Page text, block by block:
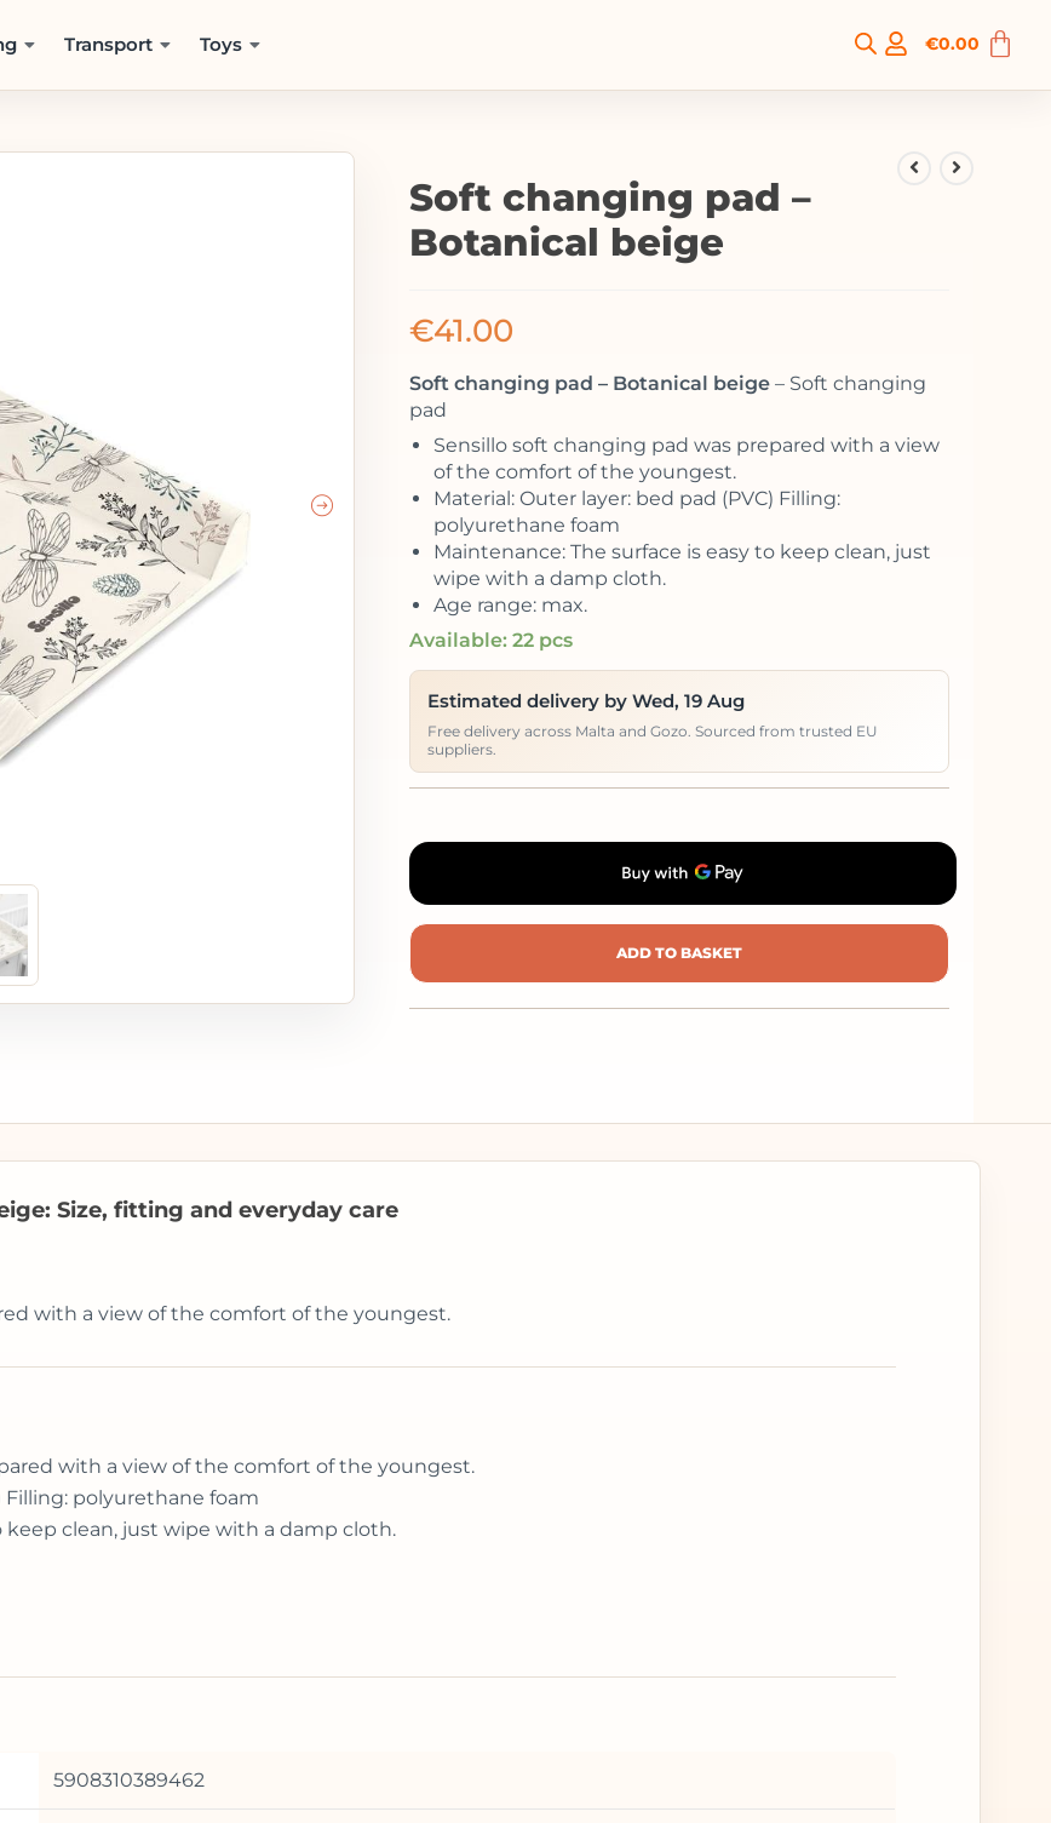
Transport Toys €0.00
Soft changing pad –
Botanical beige
€41.00
Soft changing pad – Botanical beige– Soft changing
pad
Sensillo soft changing pad was prepared with a view
of the comfort of the youngest.
Material: Outer layer: bed pad (PVC) Filling:
polyurethane foam
Maintenance: The surface is easy to keep clean, just
wipe with a damp cloth.
Age range: max.
Available: 22 pcs
Estimated delivery by Wed, 19 Aug
Free delivery across Malta and Gozo. Sourced from trusted EU
suppliers.
ADD TO BASKET
Size, fitting and everyday care
with a view of the comfort of the youngest.
with a view of the comfort of the youngest.
Filling: polyurethane foam
keep clean, just wipe with a damp cloth.
5908310389462